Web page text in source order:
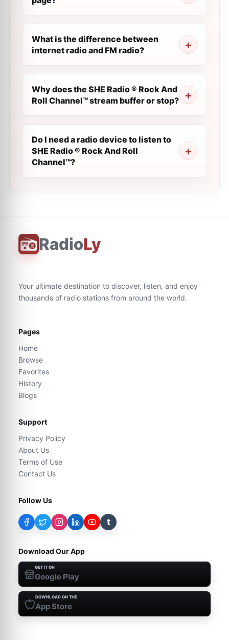
What is the difference between
internet radio and FM radio?
Why does the SHE Radio ® Rock And
Roll Channel™ stream buffer or stop?
Do I need a radio device to listen to
SHE Radio ® Rock And Roll
Channel™?
RadioLy
Your ultimate destination to discover, listen, and enjoy
thousands of radio stations from around the world.
Pages
Home
Browse
Favorites
History
Blogs
Support
Privacy Policy
About Us
Terms of Use
Contact Us
Follow Us
t
Download Our App
GET IT ON
Google Play
DOWNLOAD ON THE
App Store